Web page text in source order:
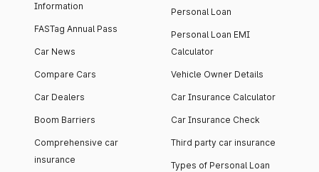
Information
FASTag Annual Pass
Car News
Compare Cars
Car Dealers
Boom Barriers
Comprehensive car
insurance
Personal Loan
Personal Loan EMI
Calculator
Vehicle Owner Details
Car Insurance Calculator
Car Insurance Check
Third party car insurance
Types of Personal Loan